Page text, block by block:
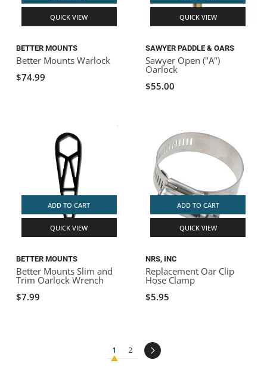
QUICK VIEW
BETTER MOUNTS
Better Mounts Warlock
$74.99
QUICK VIEW
SAWYER PADDLE & OARS
Sawyer Open ("A")
Oarlock
$55.00
ADD TO CART
QUICK VIEW
BETTER MOUNTS
Better Mounts Slim and
Trim Oarlock Wrench
$7.99
ADD TO CART
QUICK VIEW
NRS, INC
Replacement Oar Clip
Hose Clamp
$5.95
1 2